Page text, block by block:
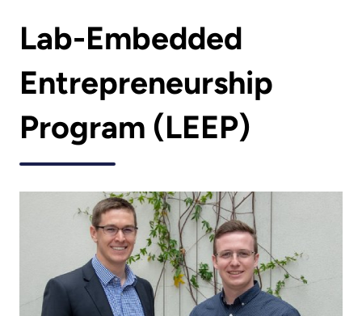
Lab-Embedded
Entrepreneurship
Program (LEEP)